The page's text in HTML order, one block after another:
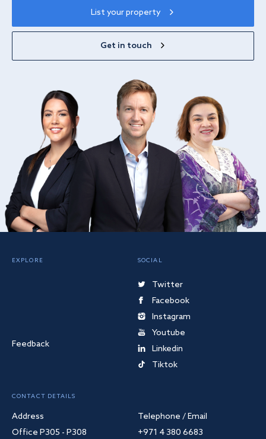
List your property
Get in touch
EXPLORE
Feedback
SOCIAL
Twitter
Facebook
Instagram
Youtube
Linkedin
Tiktok
CONTACT DETAILS
Address
Office P305 - P308
Telephone / Email
+971 4 380 6683